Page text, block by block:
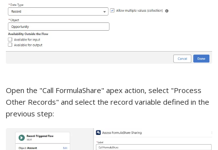
Open the "Call FormulaShare" apex action, select "Process
Other Records" and select the record variable defined in the
previous step: